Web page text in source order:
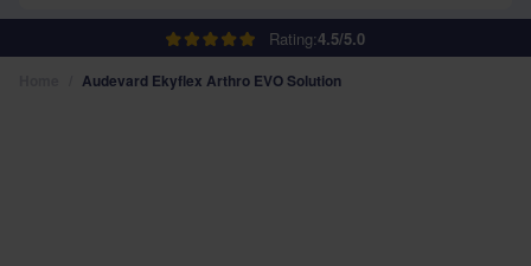
Rating:4.5/5.0
Audevard Ekyflex Arthro EVO Solution